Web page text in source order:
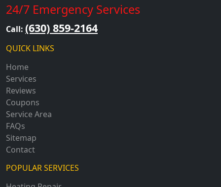
24/7 Emergency Services
Call: (630) 859-2164
QUICK LINKS
Home
Services
Reviews
Coupons
Service Area
FAQs
Sitemap
Contact
POPULAR SERVICES